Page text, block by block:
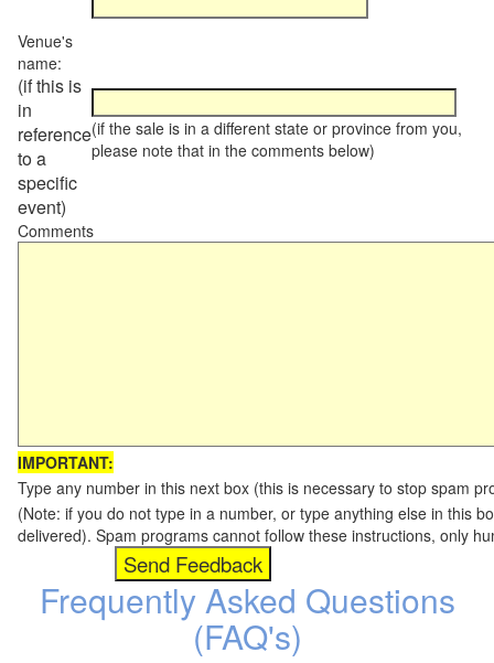
Venue's
name:
(if this is
in
reference
to a
specific
event)
(if the sale is in a different state or province from you,
please note that in the comments below)
Comments
IMPORTANT:
Type any number in this next box (this is necessary to stop spam
(Note: if you do not type in a number, or type anything else in this
delivered). Spam programs cannot follow these instructions, only
Frequently Asked Questions
(FAQ's)